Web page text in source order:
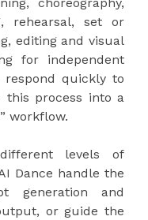
rehearsal, set or
editing and visual
for independent
quickly to
this process into a
workflow.
levels of
Dance handle the
generation and
or guide the